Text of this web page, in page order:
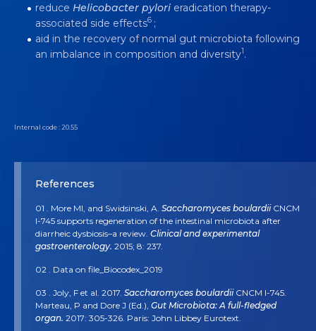
reduce Helicobacter pylori eradication therapy-
associated side effects6 ;
aid in the recovery of normal gut microbiota following
an imbalance in composition and diversity1.
Internal code : 20.55
References
01 . More MI, and Swidsinski, A. Saccharomyces boulardiiCNCM
I-745 supports regeneration of the intestinal microbiota after
diarrheic dysbiosis–a review. Clinical and experimental
gastroenterology. 2015; 8: 237.
02 . Data on file_Biocodex_2019
03 . Joly, F et al. 2017. Saccharomyces boulardiiCNCM I-745.
Marteau, P and Dore J (Ed.), Gut Microbiota: A full-fledged
organ. 2017: 305-326. Paris: John Libbey Eurotext.